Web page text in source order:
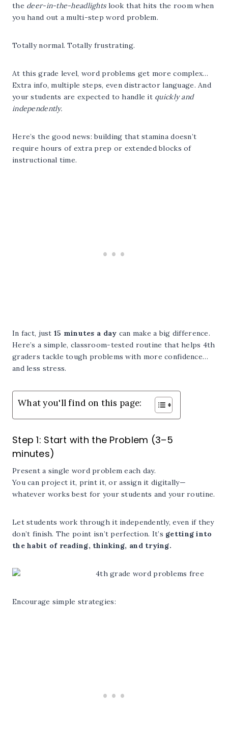
the deer-in-the-headlightslook that hits the room when
you hand out a multi-step word problem.
Totally normal. Totally frustrating.
At this grade level, word problems get more complex…
Extra info, multiple steps, even distractor language. And
your students are expected to handle it quickly and
independently.
Here’s the good news: building that stamina doesn’t
require hours of extra prep or extended blocks of
instructional time.
In fact, just 15 minutes a day can make a big difference.
Here’s a simple, classroom-tested routine that helps 4th
graders tackle tough problems with more confidence…
and less stress.
What you'll find on this page:
Step 1: Start with the Problem (3–5
minutes)
Present a single word problem each day.
You can project it, print it, or assign it digitally—
whatever works best for your students and your routine.
Let students work through it independently, even if they
don’t finish. The point isn’t perfection. It’s getting into
the habit of reading, thinking, and trying.
Encourage simple strategies: